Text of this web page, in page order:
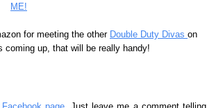
ME!
for meeting the other Double Duty Divas on
coming up, that will be really handy!